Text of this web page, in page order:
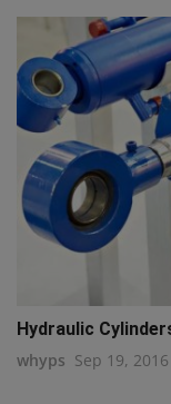
Hydraulic
whyps Sep 19, 2016